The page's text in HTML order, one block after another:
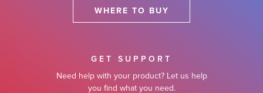
WHERE TO BUY
GET SUPPORT
Need help with your product? Let us help
you find what you need.